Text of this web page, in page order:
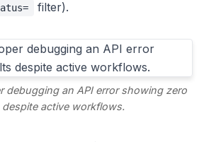
filter).
debugging an API error showing zero
despite active workflows.